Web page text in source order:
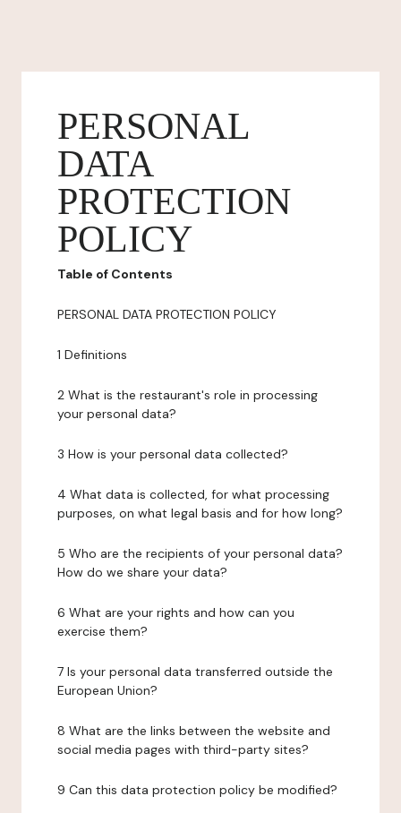
PERSONAL
DATA
PROTECTION
POLICY
Table of Contents
PERSONAL DATA PROTECTION POLICY
1 Definitions
2 What is the restaurant's role in processing
your personal data?
3 How is your personal data collected?
4 What data is collected, for what processing
purposes, on what legal basis and for how long?
5 Who are the recipients of your personal data?
How do we share your data?
6 What are your rights and how can you
exercise them?
7 Is your personal data transferred outside the
European Union?
8 What are the links between the website and
social media pages with third-party sites?
9 Can this data protection policy be modified?